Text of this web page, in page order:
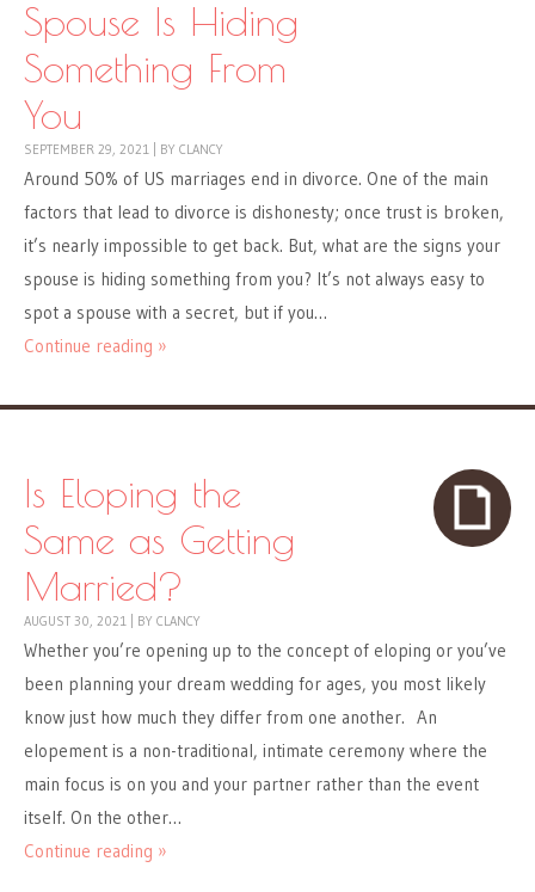
Spouse Is Hiding
Something From
You
SEPTEMBER 29, 2021 BY CLANCY
Around 50% of US marriages end in divorce. One of the main
factors that lead to divorce is dishonesty; once trust is broken,
it’s nearly impossible to get back. But, what are the signs your
spouse is hiding something from you? It’s not always easy to
spot a spouse with a secret, but if you…
Continue reading »
Is Eloping the
Same as Getting
Married?
AUGUST 30, 2021 BY CLANCY
Whether you’re opening up to the concept of eloping or you’ve
been planning your dream wedding for ages, you most likely
know just how much they differ from one another. An
elopement is a non-traditional, intimate ceremony where the
main focus is on you and your partner rather than the event
itself. On the other…
Continue reading »